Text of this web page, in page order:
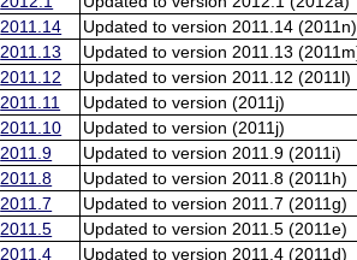
2011.14
Updated to version 2011.14 (2011n)
2011.13
Updated to version 2011.13
2011.12
Updated to version 2011.12 (2011l)
2011.11
Updated to version (2011j)
2011.10
Updated to version (2011j)
2011.9
Updated to version 2011.9 (2011i)
2011.8
Updated to version 2011.8 (2011h)
2011.7
Updated to version 2011.7 (2011g)
2011.5
Updated to version 2011.5 (2011e)
2011.4
Updated to version 2011.4 (2011d)